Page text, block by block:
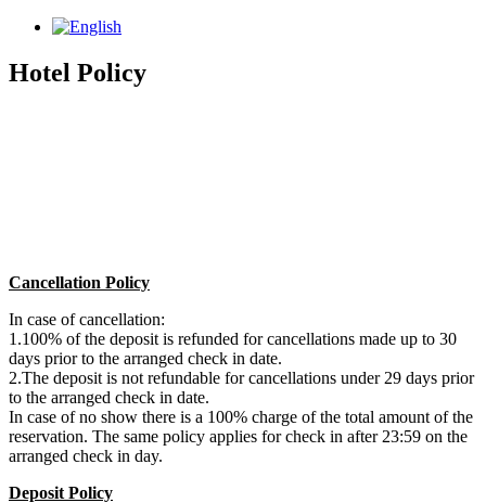
Hotel Policy
Cancellation Policy
In case of cancellation:
1.100% of the deposit is refunded for cancellations made up to 30
days prior to the arranged check in date.
2.The deposit is not refundable for cancellations under 29 days prior
to the arranged check in date.
In case of no show there is a 100% charge of the total amount of the
reservation. The same policy applies for check in after 23:59 on the
arranged check in day.
Deposit Policy